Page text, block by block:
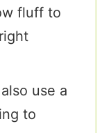
fluff to
use a
to